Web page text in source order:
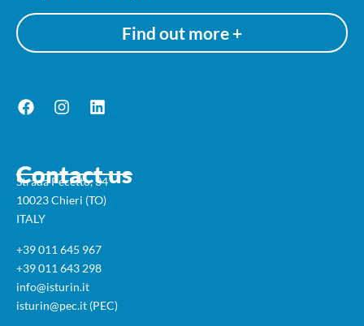
Find out more +
Contact us
Strada Pecetto, 34
10023 Chieri (TO)
ITALY
+39 011 645 967
+39 011 643 298
info@isturin.it
isturin@pec.it (PEC)